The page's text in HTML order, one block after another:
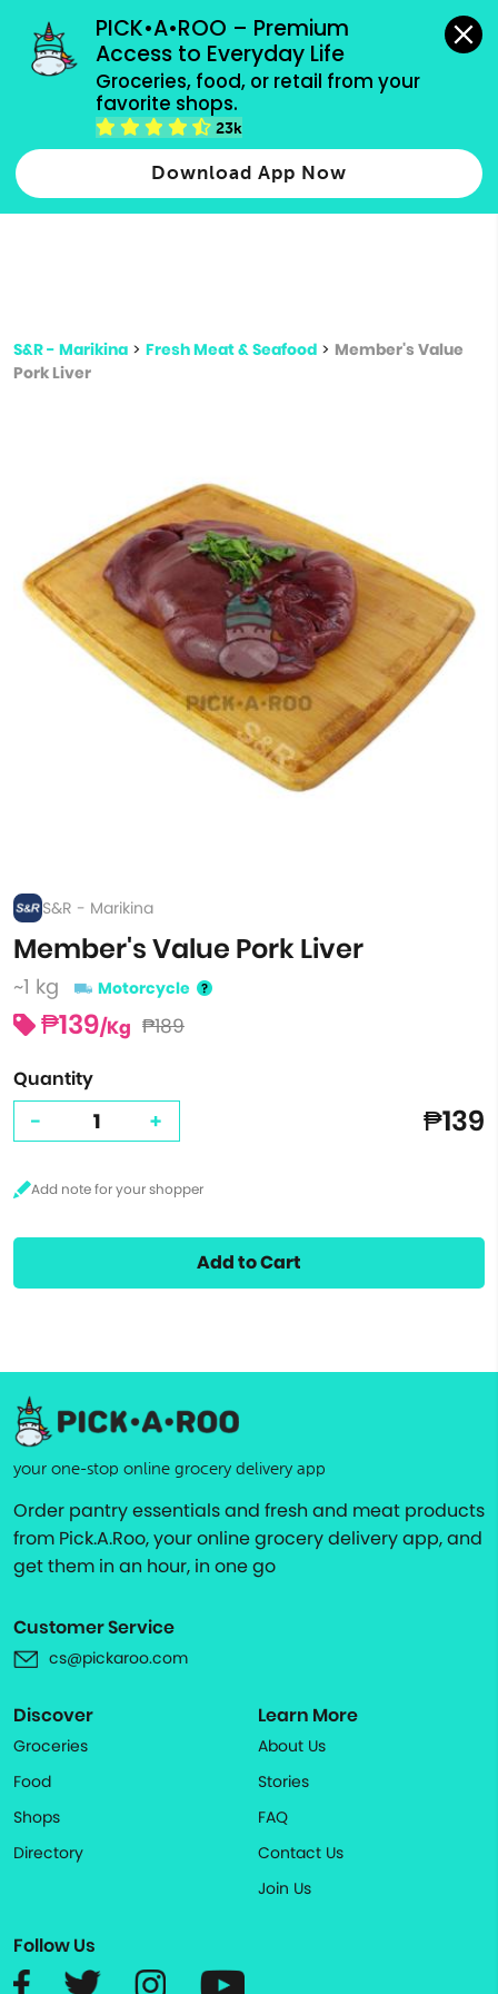
PICK•A•ROO – Premium
Access to Everyday Life
Groceries, food, or retail from your
favorite shops.
23k
Download App Now
grocery orders, all payment methods accepted.
Type 2 or more characters for results.
more
S&R - Marikina > Fresh Meat & Seafood > Member's Value
Pork Liver
S&R - Marikina
Member's Value Pork Liver
~1 kg Motorcycle
₱139/Kg ₱189
Quantity
- + ₱139
Add to Cart
your one-stop online grocery delivery app
Order pantry essentials and fresh and meat products
from Pick.A.Roo, your online grocery delivery app, and
get them in an hour, in one go
Customer Service
cs@pickaroo.com
Discover
Groceries
Food
Shops
Directory
Learn More
About Us
Stories
FAQ
Contact Us
Join Us
Follow Us